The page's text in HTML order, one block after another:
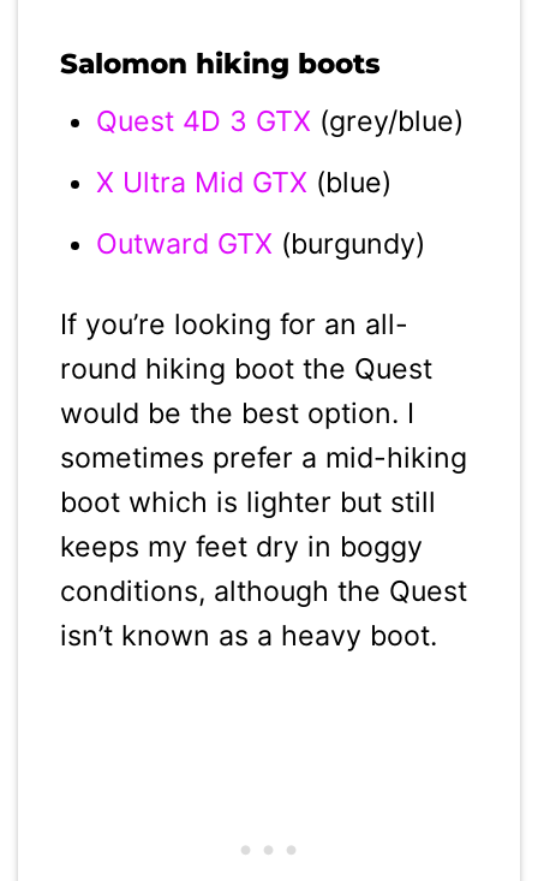
Salomon hiking boots
Quest 4D 3 GTX (grey/blue)
X Ultra Mid GTX (blue)
Outward GTX (burgundy)
If you’re looking for an all-
round hiking boot the Quest
would be the best option. I
sometimes prefer a mid-hiking
boot which is lighter but still
keeps my feet dry in boggy
conditions, although the Quest
isn’t known as a heavy boot.